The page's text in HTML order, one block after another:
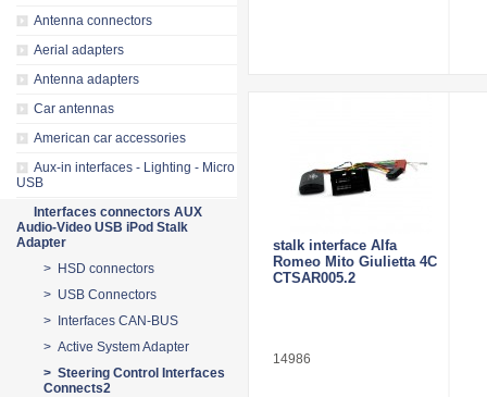
Antenna connectors
Aerial adapters
Antenna adapters
Car antennas
American car accessories
Aux-in interfaces - Lighting - Micro
USB
Interfaces connectors AUX
Audio-Video USB iPod Stalk
Adapter
> HSD connectors
> USB Connectors
> Interfaces CAN-BUS
> Active System Adapter
> Steering Control Interfaces
Connects2
stalk interface Alfa
Romeo Mito Giulietta 4C
CTSAR005.2
14986